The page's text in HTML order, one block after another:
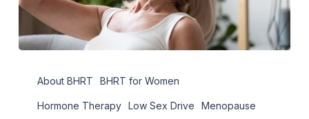
Perimenopause
About BHRT BHRT for Women
Hormone Therapy Low Sex Drive Menopause